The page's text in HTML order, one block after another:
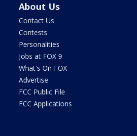
About Us
Contact Us
Contests
Personalities
Jobs at FOX 9
What's On FOX
Advertise
FCC Public File
FCC Applications